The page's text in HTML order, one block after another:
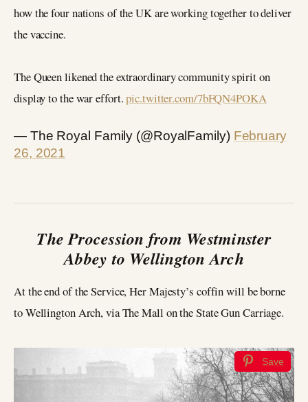
how the four nations of the UK are working together to deliver
the vaccine.
The Queen likened the extraordinary community spirit on
display to the war effort.pic.twitter.com/7bFQN4POKA
— The Royal Family (@RoyalFamily) February
26, 2021
The Procession from Westminster
Abbey to Wellington Arch
At the end of the Service, Her Majesty’s coffin will be borne
to Wellington Arch, via The Mall on the State Gun Carriage.
Save